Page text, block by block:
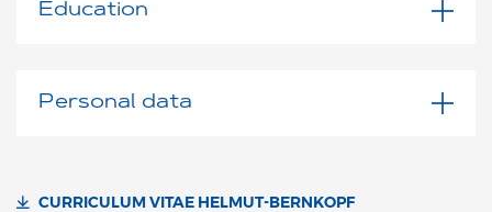
Education
Personal data
CURRICULUM VITAE HELMUT-BERNKOPF